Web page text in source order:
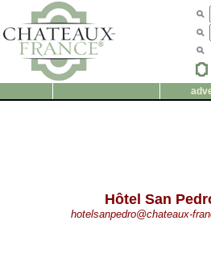
Hôtel San
hotelsanpedro@chateaux-